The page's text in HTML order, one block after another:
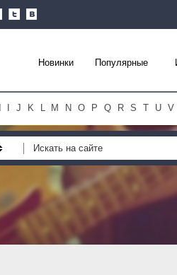
Новинки Популярные
J K L M N O P Q R S T U V